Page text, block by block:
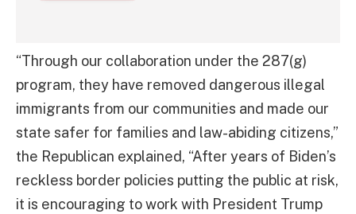
“Through our collaboration under the 287(g)
program, they have removed dangerous illegal
immigrants from our communities and made our
state safer for families and law-abiding citizens,”
the Republican explained, “After years of Biden’s
reckless border policies putting the public at risk,
it is encouraging to work with President Trump